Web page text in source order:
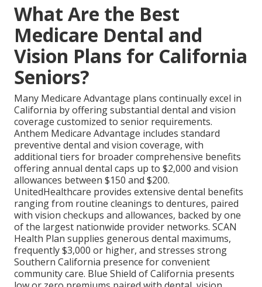
What Are the Best
Medicare Dental and
Vision Plans for California
Seniors?
Many Medicare Advantage plans continually excel in
California by offering substantial dental and vision
coverage customized to senior requirements.
Anthem Medicare Advantage includes standard
preventive dental and vision coverage, with
additional tiers for broader comprehensive benefits
offering annual dental caps up to $2,000 and vision
allowances between $150 and $200.
UnitedHealthcare provides extensive dental benefits
ranging from routine cleanings to dentures, paired
with vision checkups and allowances, backed by one
of the largest nationwide provider networks. SCAN
Health Plan supplies generous dental maximums,
frequently $3,000 or higher, and stresses strong
Southern California presence for convenient
community care. Blue Shield of California presents